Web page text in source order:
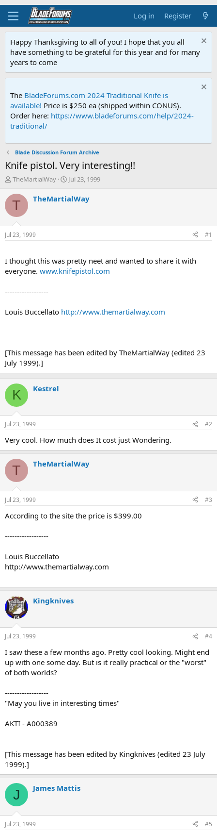
Log in Register
Happy Thanksgiving to all of you! I hope that you all
have something to be grateful for this year and for many
years to come
The BladeForums.com 2024 Traditional Knife is
available! Price is $250 ea (shipped within CONUS).
Order here: https://www.bladeforums.com/help/2024-
traditional/
Blade Discussion Forum Archive
Knife pistol. Very interesting!!
T
r
d
s
t
r
t
e
TheMartialWay
S
a
t
Jul 23, 1999
T TheMartialWay
Jul 23, 1999 #1
I thought this was pretty neet and wanted to share it with
everyone. www.knifepistol.com
------------------
Louis Buccellato http://www.themartialway.com
[This message has been edited by TheMartialWay (edited 23
July 1999).]
K Kestrel
Jul 23, 1999 #2
Very cool. How much does It cost just Wondering.
T TheMartialWay
Jul 23, 1999 #3
According to the site the price is $399.00
------------------
Louis Buccellato
http://www.themartialway.com
Kingknives
Jul 23, 1999 #4
I saw these a few months ago. Pretty cool looking. Might end
up with one some day. But is it really practical or the "worst"
of both worlds?
------------------
"May you live in interesting times"
AKTI - A000389
[This message has been edited by Kingknives (edited 23 July
1999).]
J James Mattis
Jul 23, 1999 #5